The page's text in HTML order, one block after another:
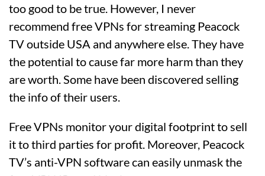
too good to be true. However, I never
recommend free VPNs for streaming Peacock
TV outside USA and anywhere else. They have
the potential to cause far more harm than they
are worth. Some have been discovered selling
the info of their users.
Free VPNs monitor your digital footprint to sell
it to third parties for profit. Moreover, Peacock
TV’s anti-VPN software can easily unmask the